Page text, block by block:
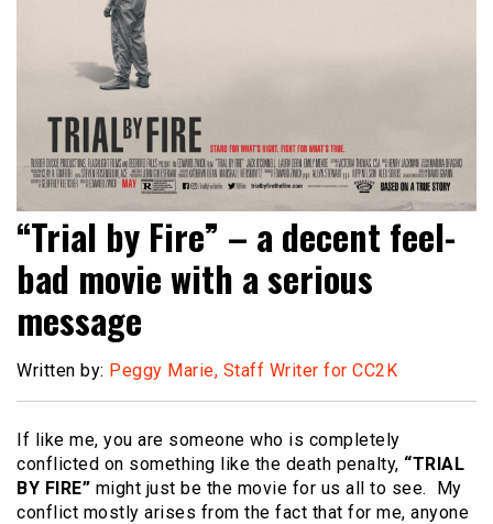
“Trial by Fire” – a decent feel-
bad movie with a serious
message
Written by: Peggy Marie, Staff Writer for CC2K
If like me, you are someone who is completely
conflicted on something like the death penalty, “TRIAL
BY FIRE” might just be the movie for us all to see. My
conflict mostly arises from the fact that for me, anyone